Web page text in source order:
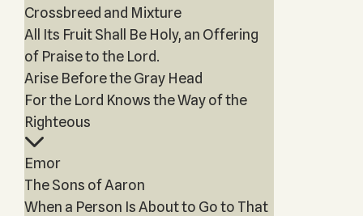
Crossbreed and Mixture
All Its Fruit Shall Be Holy, an Offering
of Praise to the Lord.
Arise Before the Gray Head
For the Lord Knows the Way of the
Righteous
Emor
The Sons of Aaron
When a Person Is About to Go to That